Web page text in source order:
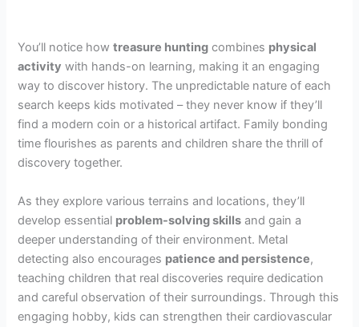
You’ll notice howtreasure hunting combines physical
activity with hands-on learning, making it an engaging
way to discover history. The unpredictable nature of each
search keeps kids motivated – they never know if they’ll
find a modern coin or a historical artifact. Family bonding
time flourishes as parents and children share the thrill of
discovery together.
As they explore various terrains and locations, they’ll
develop essential problem-solving skills and gain a
deeper understanding of their environment. Metal
detecting also encourages patience and persistence,
teaching children that real discoveries require dedication
and careful observation of their surroundings. Through this
engaging hobby, kids can strengthen their cardiovascular